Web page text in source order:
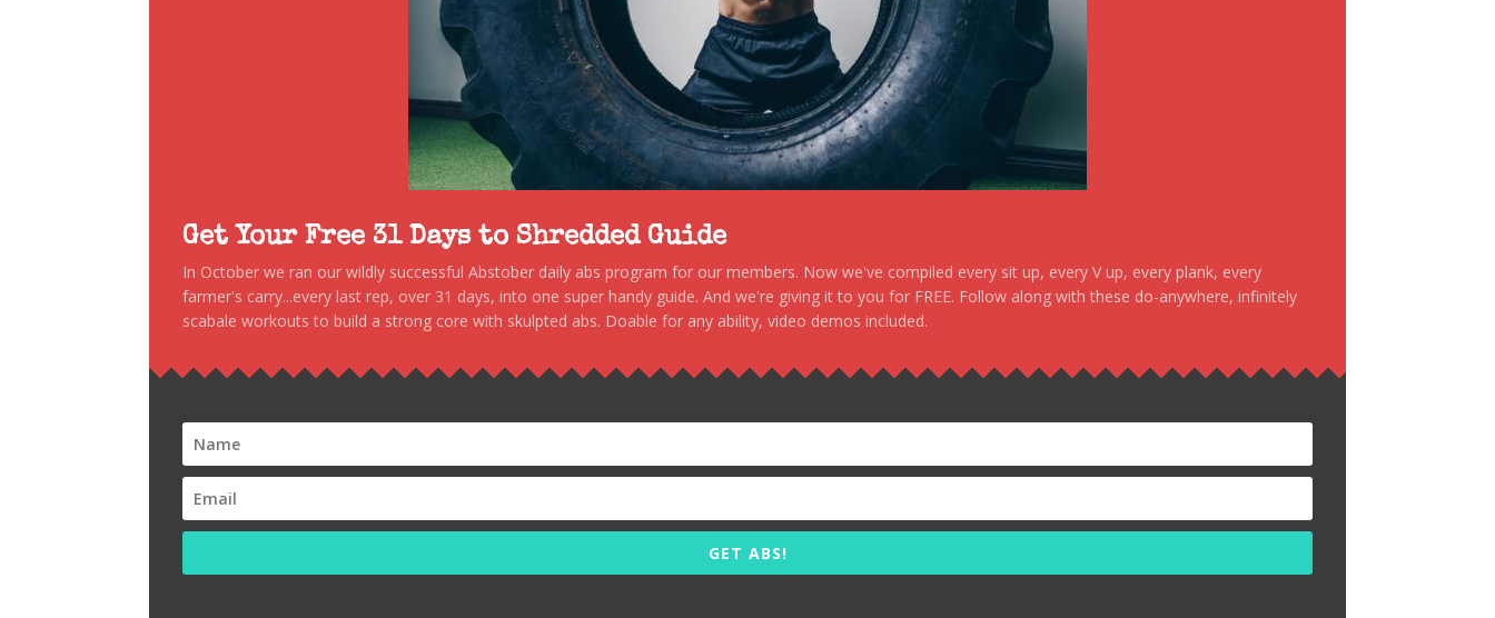
Get Your Free 31 Days to Shredded Guide
In October we ran our wildly successful Abstober daily abs program for our members. Now we've compiled every sit up, every V up, every plank, every
farmer's carry...every last rep, over 31 days, into one super handy guide. And we're giving it to you for FREE. Follow along with these do-anywhere, infinitely
scabale workouts to build a strong core with skulpted abs. Doable for any ability, video demos included.
GET ABS!